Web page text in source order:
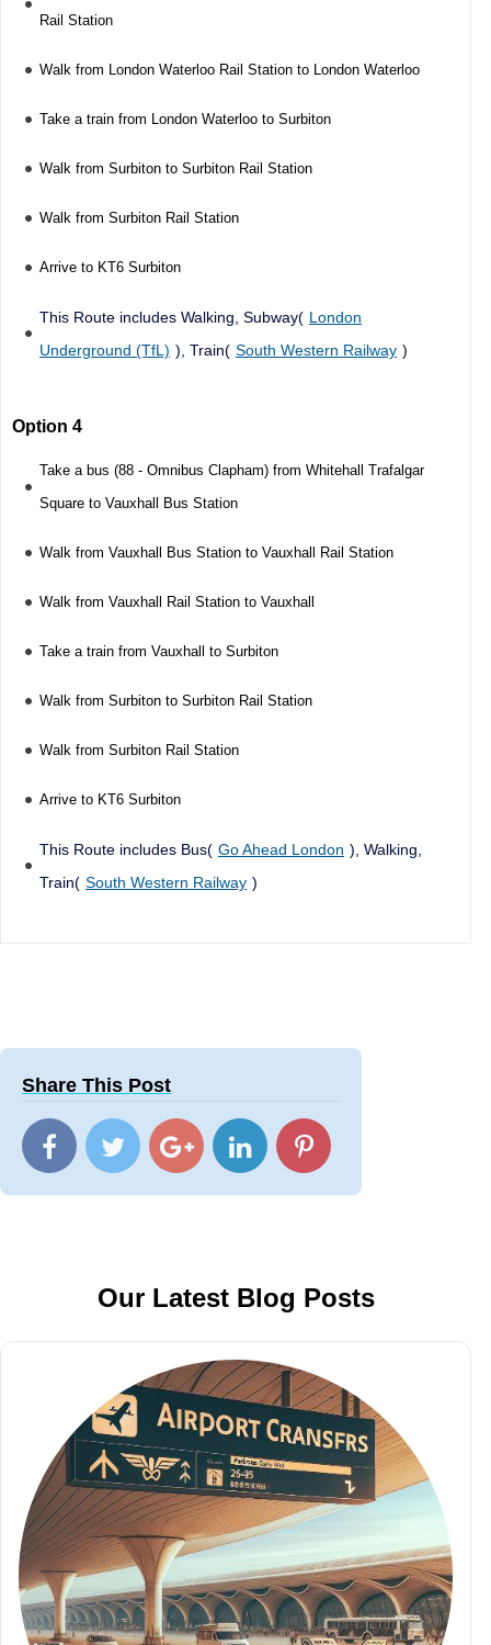
Rail Station
Walk from London Waterloo Rail Station to London Waterloo
Take a train from London Waterloo to Surbiton
Walk from Surbiton to Surbiton Rail Station
Walk from Surbiton Rail Station
Arrive to KT6 Surbiton
This Route includes Walking, Subway( London
Underground (TfL) ), Train( South Western Railway )
Option 4
Take a bus (88 - Omnibus Clapham) from Whitehall Trafalgar
Square to Vauxhall Bus Station
Walk from Vauxhall Bus Station to Vauxhall Rail Station
Walk from Vauxhall Rail Station to Vauxhall
Take a train from Vauxhall to Surbiton
Walk from Surbiton to Surbiton Rail Station
Walk from Surbiton Rail Station
Arrive to KT6 Surbiton
This Route includes Bus( Go Ahead London ), Walking,
Train( South Western Railway )
Share This Post
Our Latest Blog Posts